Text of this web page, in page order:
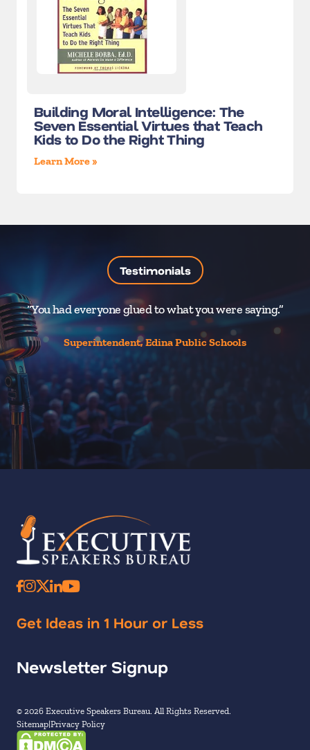
Building Moral Intelligence: The
Seven Essential Virtues that Teach
Kids to Do the Right Thing
Learn More »
Testimonials
“You had everyone glued to what you were saying.”
Superintendent, Edina Public Schools
Get Ideas in 1 Hour or Less
Newsletter Signup
© 2026 Executive Speakers Bureau. All Rights Reserved.
Sitemap Privacy Policy